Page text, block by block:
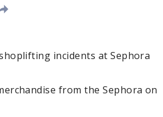
incidents at Sephora
from the Sephora on